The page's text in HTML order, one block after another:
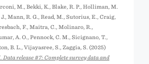
M., Bekki, K., Blake, R. P., Holliman, M.
Mann, R. G., Read, M., Sutorius, E., Craig,
F., Maitra, C., Molinaro, R.,
A. O., Pennock, C. M., Sicignano, T.,
B. L., Vijayasree, S., Zaggia, S. (2025)
release #7: Complete survey data and